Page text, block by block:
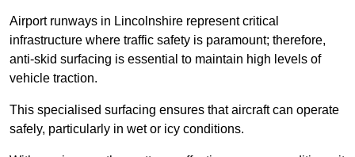
Airport runways in Lincolnshire represent critical
infrastructure where traffic safety is paramount; therefore,
anti-skid surfacing is essential to maintain high levels of
vehicle traction.
This specialised surfacing ensures that aircraft can operate
safely, particularly in wet or icy conditions.